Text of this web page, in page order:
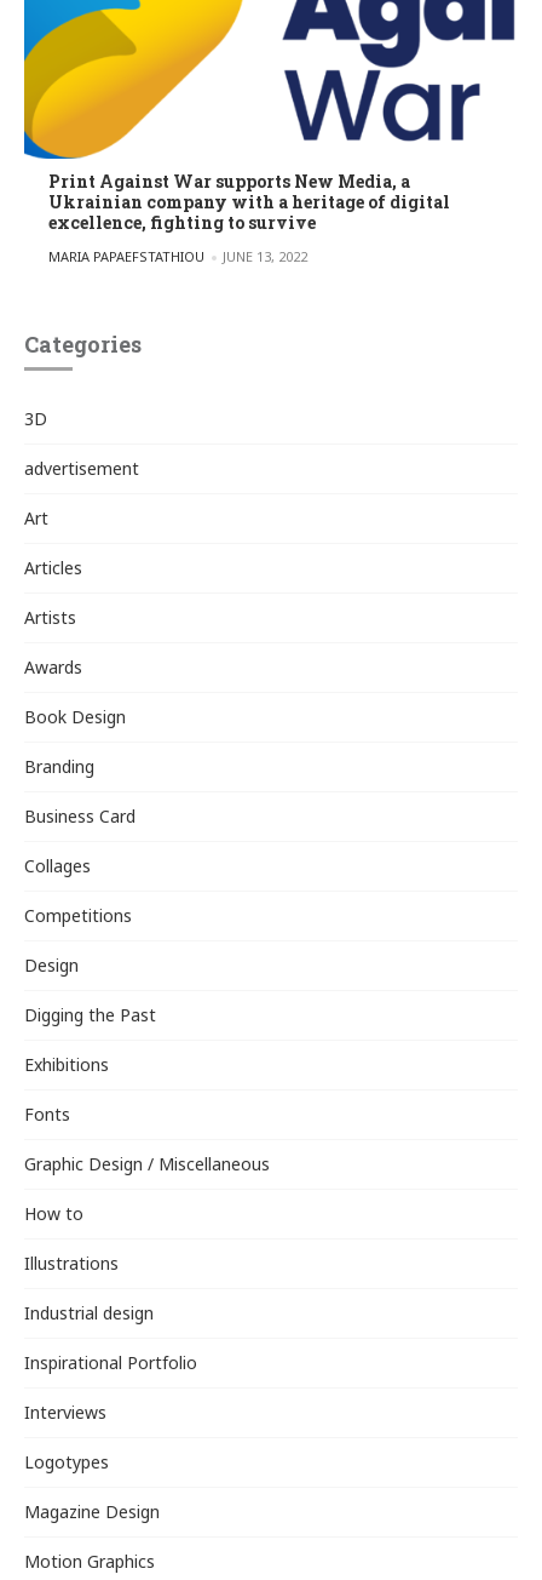
Print Against War supports New Media, a
Ukrainian company with a heritage of digital
excellence, fighting to survive
POSTED BY
MARIA PAPAEFSTATHIOU JUNE 13, 2022
Categories
3D
advertisement
Art
Articles
Artists
Awards
Book Design
Branding
Business Card
Collages
Competitions
Design
Digging the Past
Exhibitions
Fonts
Graphic Design / Miscellaneous
How to
Illustrations
Industrial design
Inspirational Portfolio
Interviews
Logotypes
Magazine Design
Motion Graphics